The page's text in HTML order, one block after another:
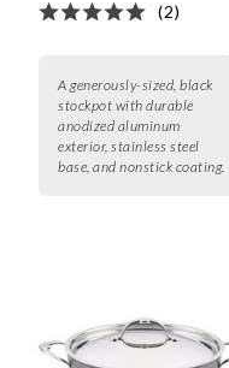
(2)
A generously-sized, black
stockpot with durable
anodized aluminum
exterior, stainless steel
base, and nonstick coating.